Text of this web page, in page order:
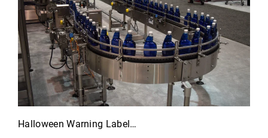
Halloween Warning Label…